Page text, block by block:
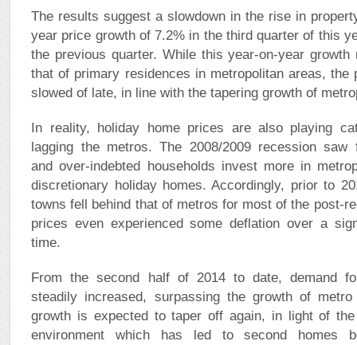
The results suggest a slowdown in the rise in
year price growth of 7.2% in the third quarter of this
the previous quarter. While this year-on-year growth
that of primary residences in metropolitan areas, the
slowed of late, in line with the tapering growth of
In reality, holiday home prices are also playing
lagging the metros. The 2008/2009 recession saw
and over-indebted households invest more in
discretionary holiday homes. Accordingly, prior to
towns fell behind that of metros for most of the post-
prices even experienced some deflation over a
time.
From the second half of 2014 to date, demand
steadily increased, surpassing the growth of
growth is expected to taper off again, in light of the
environment which has led to second homes